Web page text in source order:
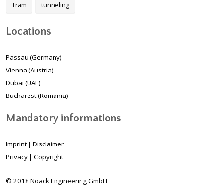
Tram tunneling
Locations
Passau (Germany)
Vienna (Austria)
Dubai (UAE)
Bucharest (Romania)
Mandatory informations
Imprint | Disclaimer
Privacy | Copyright
© 2018 Noack Engineering GmbH